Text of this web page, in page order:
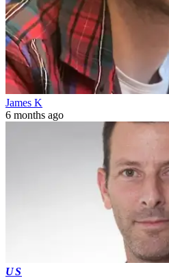
James K
6 months ago
US